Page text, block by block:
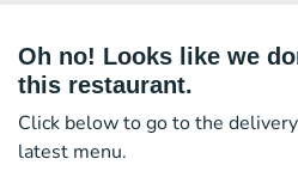
Oh no! Looks like we
this restaurant.
Click below to go to the
latest menu.